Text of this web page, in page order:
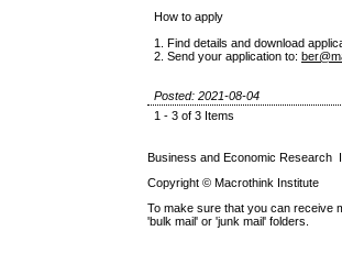
How to apply
1. Find details and download
2. Send your application to:
Posted: 2021-08-04
1 - 3 of 3 Items
Business and Economic Research
Copyright © Macrothink Institute
To make sure that you can receive
'bulk mail' or 'junk mail' folders.